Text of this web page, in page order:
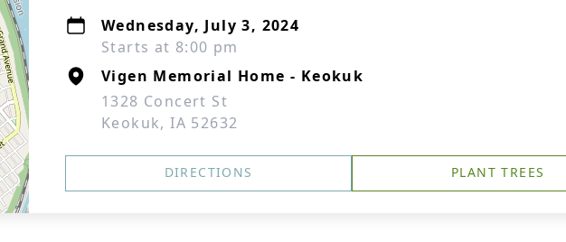
Wednesday, July 3, 2024
Starts at 8:00 pm
Vigen Memorial Home - Keokuk
1328 Concert St
Keokuk, IA 52632
DIRECTIONS PLANT TREES